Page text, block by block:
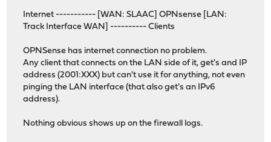
Internet ----------- [WAN: SLAAC] OPNsense [LAN:
Track Interface WAN] ---------- Clients
OPNSense has internet connection no problem.
Any client that connects on the LAN side of it, get's and IP
address (2001:XXX) but can't use it for anything, not even
pinging the LAN interface (that also get's an IPv6
address).
Nothing obvious shows up on the firewall logs.